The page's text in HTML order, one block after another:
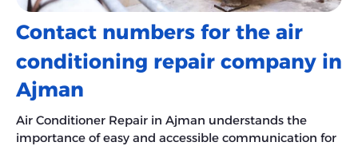
Contact numbers for the air
conditioning repair company in
Ajman
Air Conditioner Repair in Ajman understands the
importance of easy and accessible communication for